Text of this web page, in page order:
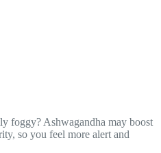
foggy? Ashwagandha may boost
so you feel more alert and